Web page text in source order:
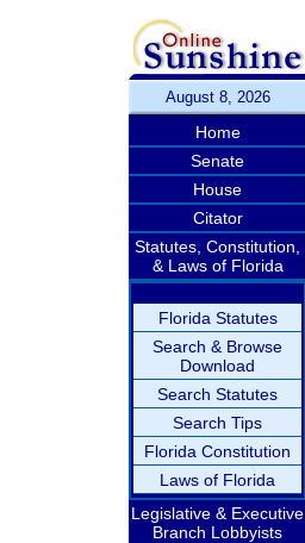
August 8, 2026
Home
Senate
House
Citator
Statutes, Constitution,
& Laws of Florida
Florida Statutes
Search & Browse
Download
Search Statutes
Search Tips
Florida Constitution
Laws of Florida
Legislative & Executive
Branch Lobbyists